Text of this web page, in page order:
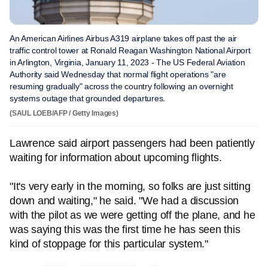
An American Airlines Airbus A319 airplane takes off past the air
traffic control tower at Ronald Reagan Washington National Airport
in Arlington, Virginia, January 11, 2023 - The US Federal Aviation
Authority said Wednesday that normal flight operations "are
resuming gradually" across the country following an overnight
systems outage that grounded departures.
(SAUL LOEB/AFP / Getty Images)
Lawrence said airport passengers had been patiently
waiting for information about upcoming flights.
"It's very early in the morning, so folks are just sitting
down and waiting," he said. "We had a discussion
with the pilot as we were getting off the plane, and he
was saying this was the first time he has seen this
kind of stoppage for this particular system."